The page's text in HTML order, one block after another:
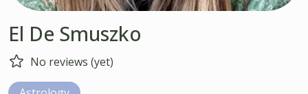
El De Smuszko
No reviews (yet)